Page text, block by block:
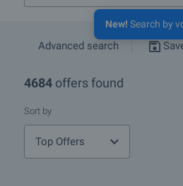
New! Search by
Advanced search
4684 offers found
Sort by
Top Offers